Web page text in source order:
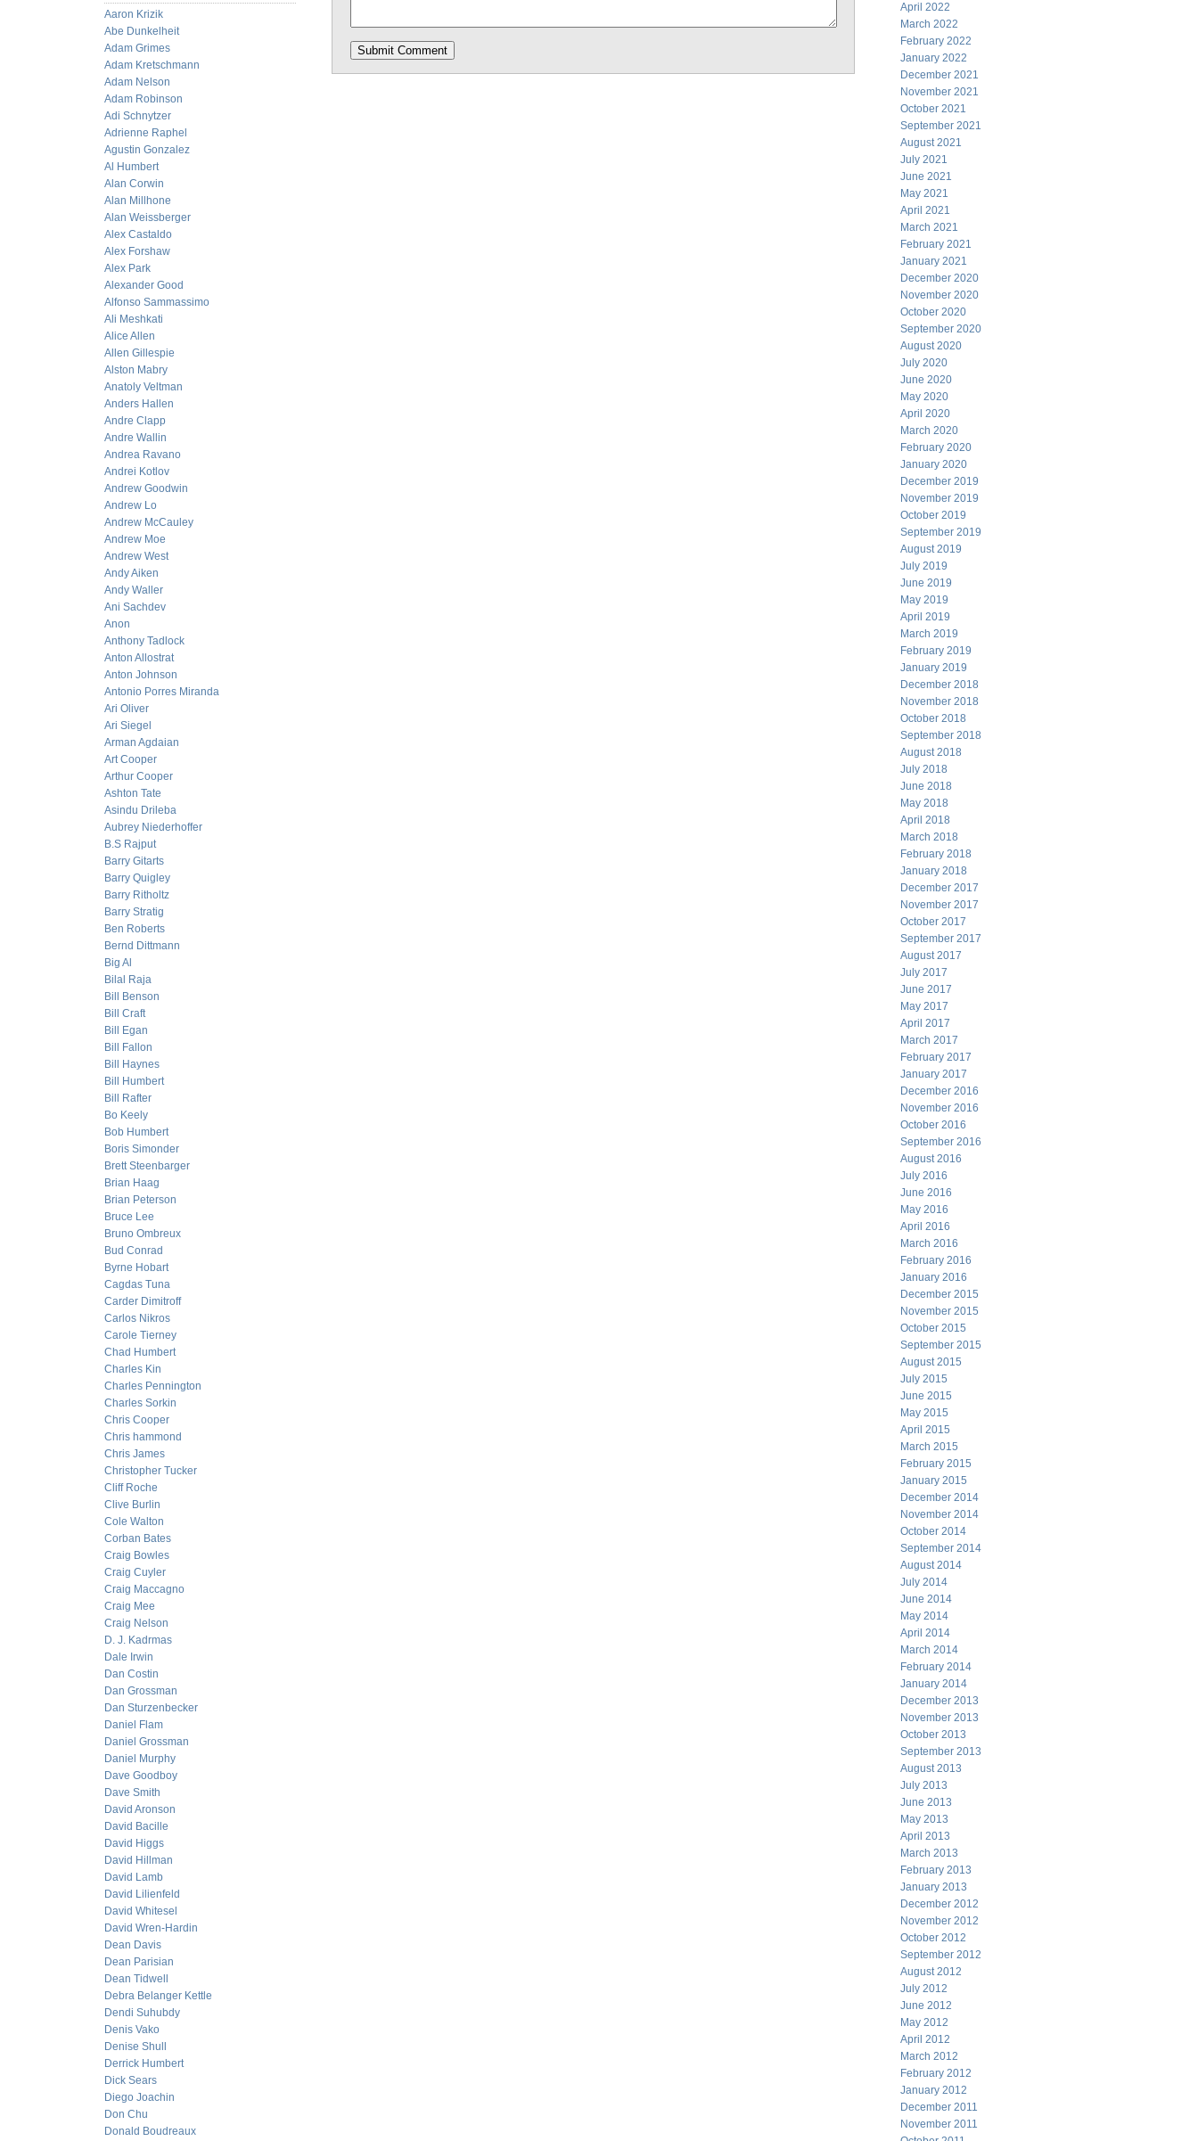
Aaron Krizik
Abe Dunkelheit
Adam Grimes
Adam Kretschmann
Adam Nelson
Adam Robinson
Adi Schnytzer
Adrienne Raphel
Agustin Gonzalez
Al Humbert
Alan Corwin
Alan Millhone
Alan Weissberger
Alex Castaldo
Alex Forshaw
Alex Park
Alexander Good
Alfonso Sammassimo
Ali Meshkati
Alice Allen
Allen Gillespie
Alston Mabry
Anatoly Veltman
Anders Hallen
Andre Clapp
Andre Wallin
Andrea Ravano
Andrei Kotlov
Andrew Goodwin
Andrew Lo
Andrew McCauley
Andrew Moe
Andrew West
Andy Aiken
Andy Waller
Ani Sachdev
Anon
Anthony Tadlock
Anton Allostrat
Anton Johnson
Antonio Porres Miranda
Ari Oliver
Ari Siegel
Arman Agdaian
Art Cooper
Arthur Cooper
Ashton Tate
Asindu Drileba
Aubrey Niederhoffer
B.S Rajput
Barry Gitarts
Barry Quigley
Barry Ritholtz
Barry Stratig
Ben Roberts
Bernd Dittmann
Big Al
Bilal Raja
Bill Benson
Bill Craft
Bill Egan
Bill Fallon
Bill Haynes
Bill Humbert
Bill Rafter
Bo Keely
Bob Humbert
Boris Simonder
Brett Steenbarger
Brian Haag
Brian Peterson
Bruce Lee
Bruno Ombreux
Bud Conrad
Byrne Hobart
Cagdas Tuna
Carder Dimitroff
Carlos Nikros
Carole Tierney
Chad Humbert
Charles Kin
Charles Pennington
Charles Sorkin
Chris Cooper
Chris hammond
Chris James
Christopher Tucker
Cliff Roche
Clive Burlin
Cole Walton
Corban Bates
Craig Bowles
Craig Cuyler
Craig Maccagno
Craig Mee
Craig Nelson
D. J. Kadrmas
Dale Irwin
Dan Costin
Dan Grossman
Dan Sturzenbecker
Daniel Flam
Daniel Grossman
Daniel Murphy
Dave Goodboy
Dave Smith
David Aronson
David Bacille
David Higgs
David Hillman
David Lamb
David Lilienfeld
David Whitesel
David Wren-Hardin
Dean Davis
Dean Parisian
Dean Tidwell
Debra Belanger Kettle
Dendi Suhubdy
Denis Vako
Denise Shull
Derrick Humbert
Dick Sears
Diego Joachin
Don Chu
Donald Boudreaux
April 2022
March 2022
February 2022
January 2022
December 2021
November 2021
October 2021
September 2021
August 2021
July 2021
June 2021
May 2021
April 2021
March 2021
February 2021
January 2021
December 2020
November 2020
October 2020
September 2020
August 2020
July 2020
June 2020
May 2020
April 2020
March 2020
February 2020
January 2020
December 2019
November 2019
October 2019
September 2019
August 2019
July 2019
June 2019
May 2019
April 2019
March 2019
February 2019
January 2019
December 2018
November 2018
October 2018
September 2018
August 2018
July 2018
June 2018
May 2018
April 2018
March 2018
February 2018
January 2018
December 2017
November 2017
October 2017
September 2017
August 2017
July 2017
June 2017
May 2017
April 2017
March 2017
February 2017
January 2017
December 2016
November 2016
October 2016
September 2016
August 2016
July 2016
June 2016
May 2016
April 2016
March 2016
February 2016
January 2016
December 2015
November 2015
October 2015
September 2015
August 2015
July 2015
June 2015
May 2015
April 2015
March 2015
February 2015
January 2015
December 2014
November 2014
October 2014
September 2014
August 2014
July 2014
June 2014
May 2014
April 2014
March 2014
February 2014
January 2014
December 2013
November 2013
October 2013
September 2013
August 2013
July 2013
June 2013
May 2013
April 2013
March 2013
February 2013
January 2013
December 2012
November 2012
October 2012
September 2012
August 2012
July 2012
June 2012
May 2012
April 2012
March 2012
February 2012
January 2012
December 2011
November 2011